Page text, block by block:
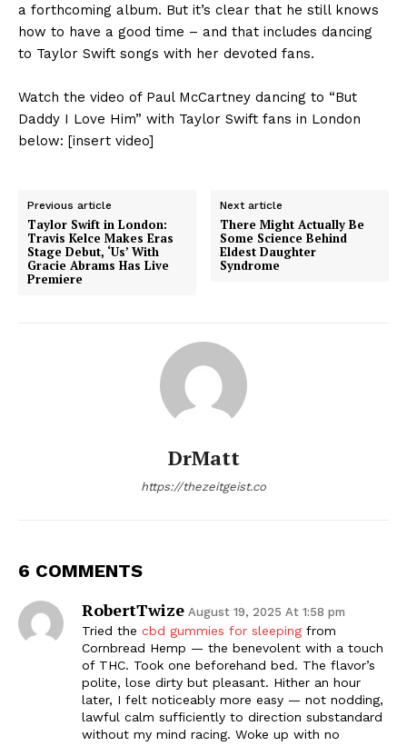
a forthcoming album. But it’s clear that he still knows
how to have a good time – and that includes dancing
to Taylor Swift songs with her devoted fans.
Watch the video of Paul McCartney dancing to “But
Daddy I Love Him” with Taylor Swift fans in London
below: [insert video]
Previous article
Taylor Swift in London:
Travis Kelce Makes Eras
Stage Debut, ‘Us’ With
Gracie Abrams Has Live
Premiere
Next article
There Might Actually Be
Some Science Behind
Eldest Daughter
Syndrome
DrMatt
https://thezeitgeist.co
6 COMMENTS
RobertTwize August 19, 2025 At 1:58 pm
Tried the cbd gummies for sleeping from
Cornbread Hemp — the benevolent with a touch
of THC. Took one beforehand bed. The flavor’s
polite, lose dirty but pleasant. Hither an hour
later, I felt noticeably more easy — not nodding,
lawful calm sufficiently to direction substandard
without my mind racing. Woke up with no